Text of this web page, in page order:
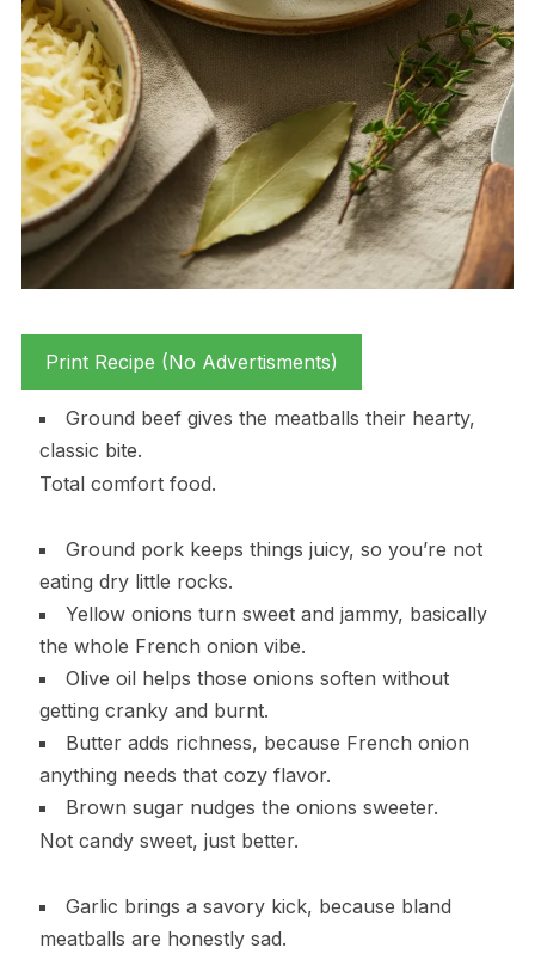
Print Recipe (No Advertisments)
Ground beef gives the meatballs their hearty,
classic bite.
Total comfort food.
Ground pork keeps things juicy, so you’re not
eating dry little rocks.
Yellow onions turn sweet and jammy, basically
the whole French onion vibe.
Olive oil helps those onions soften without
getting cranky and burnt.
Butter adds richness, because French onion
anything needs that cozy flavor.
Brown sugar nudges the onions sweeter.
Not candy sweet, just better.
Garlic brings a savory kick, because bland
meatballs are honestly sad.